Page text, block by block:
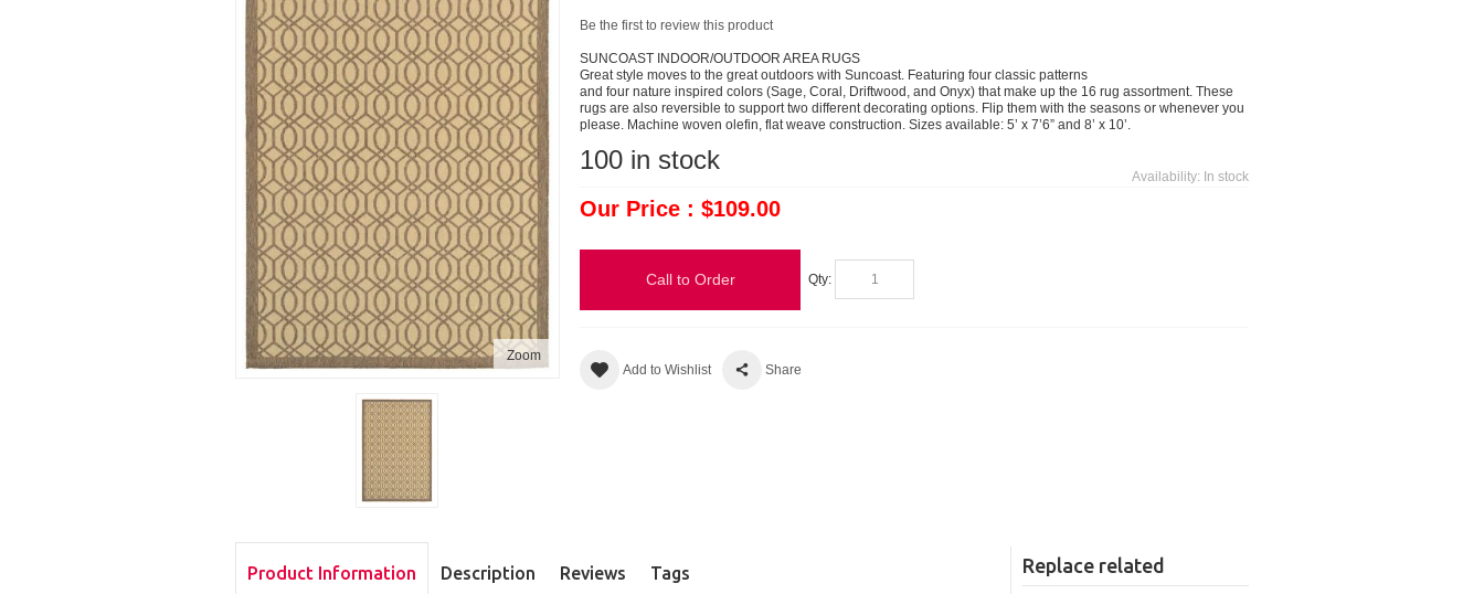
Zoom
Be the first to review this product
SUNCOAST INDOOR/OUTDOOR AREA RUGS
Great style moves to the great outdoors with Suncoast. Featuring four classic patterns
and four nature inspired colors (Sage, Coral, Driftwood, and Onyx) that make up the 16 rug assortment. These
rugs are also reversible to support two different decorating options. Flip them with the seasons or whenever you
please. Machine woven olefin, flat weave construction. Sizes available: 5’ x 7’6” and 8’ x 10’.
Availability: In stock
100 in stock
Our Price : $109.00
Qty:
Call to Order
Add to Wishlist Share
Product Information Description Reviews Tags Replace related